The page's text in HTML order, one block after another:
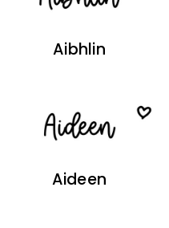
Aibhlin
Aideen